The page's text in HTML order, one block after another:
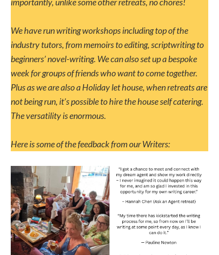
We have run writing workshops including top of the
industry tutors, from memoirs to editing, scriptwriting to
beginners’ novel-writing. We can also set up a bespoke
week for groups of friends who want to come together.
Plus as we are also a Holiday let house, when retreats are
not being run, it’s possible to hire the house self catering.
The versatility is enormous.
Here is some of the feedback from our Writers: